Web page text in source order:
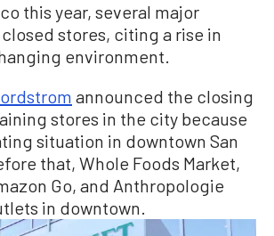
this year, several major
stores, citing a rise in
environment.
announced the closing
stores in the city because
situation in downtown San
that, Whole Foods Market,
Go, and Anthropologie
in downtown.